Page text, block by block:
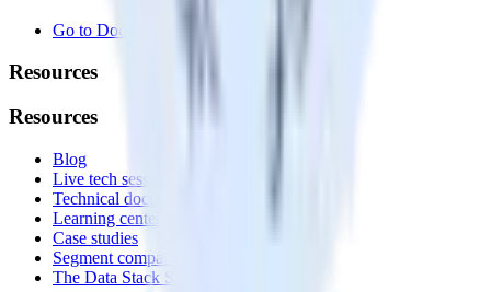
Go to Docs
Resources
Resources
Blog
Live tech sessions
Technical documentation
Learning center
Case studies
Segment comparison
The Data Stack Show podcast